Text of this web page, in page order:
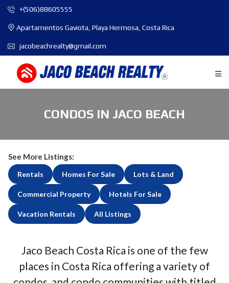
+(506)88605555
Apartamentos Gaviota, Playa Hermosa, Costa Rica
jacobeachrealty@gmail.com
CONDOS IN JACO BEACH
See More Listings:
Rentals Homes For Sale Lots & Land
Commercial Property Hotels For Sale
Vacation Rentals All Listings
Jaco Beach Costa Rica is one of the few
places in Costa Rica offering a variety of